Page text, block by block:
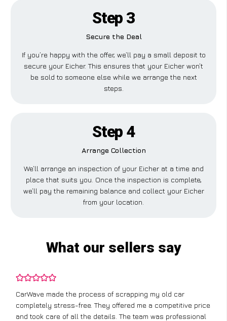
Step 3
Secure the Deal
If you’re happy with the offer, we’ll pay a small deposit to
secure your Eicher. This ensures that your Eicher won’t
be sold to someone else while we arrange the next
steps.
Step 4
Arrange Collection
We’ll arrange an inspection of your Eicher at a time and
place that suits you. Once the inspection is complete,
we’ll pay the remaining balance and collect your Eicher
from your location.
What our sellers say
CarWave made the process of scrapping my old car
completely stress-free. They offered me a competitive price
and took care of all the details. The team was professional